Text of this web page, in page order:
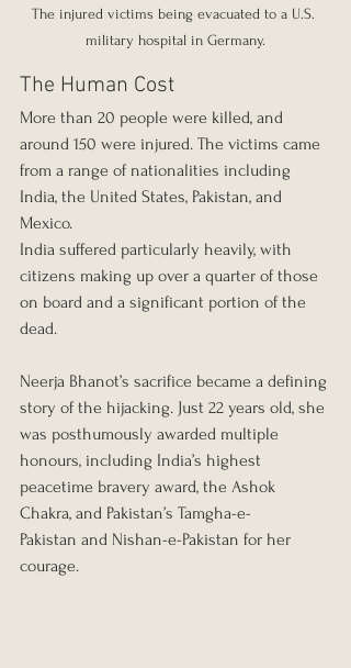
The injured victims being evacuated to a U.S.
military hospital in Germany.
The Human Cost
More than 20 people were killed, and
around 150 were injured. The victims came
from a range of nationalities including
India, the United States, Pakistan, and
Mexico.
India suffered particularly heavily, with
citizens making up over a quarter of those
on board and a significant portion of the
dead.
Neerja Bhanot’s sacrifice became a defining
story of the hijacking. Just 22 years old, she
was posthumously awarded multiple
honours, including India’s highest
peacetime bravery award, the Ashok
Chakra, and Pakistan’s Tamgha-e-
Pakistan and Nishan-e-Pakistan for her
courage.